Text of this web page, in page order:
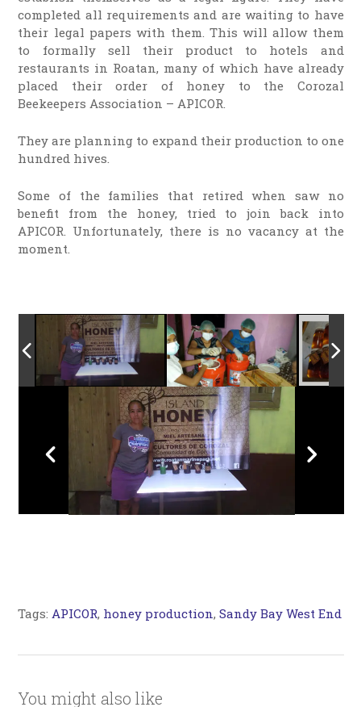
completed all requirements and are waiting to have
their legal papers with them. This will allow them
to formally sell their product to hotels and
restaurants in Roatan, many of which have already
placed their order of honey to the Corozal
Beekeepers Association – APICOR.
They are planning to expand their production to one
hundred hives.
Some of the families that retired when saw no
benefit from the honey, tried to join back into
APICOR. Unfortunately, there is no vacancy at the
moment.
Tags:APICOR, honey production,Sandy Bay West End
You might also like